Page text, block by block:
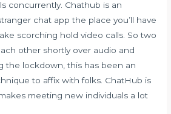
concurrently. Chathub is an
chat app the place you’ll have
scorching hold video calls. So two
other shortly over audio and
the lockdown, this has been an
to affix with folks. ChatHub is
meeting new individuals a lot